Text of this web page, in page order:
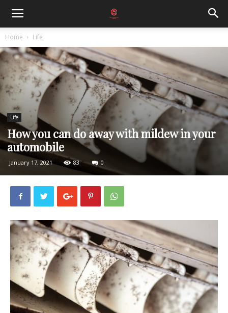
Home Life
Life
How you can do away with mildew in your
automobile
January 17, 2021 83 0